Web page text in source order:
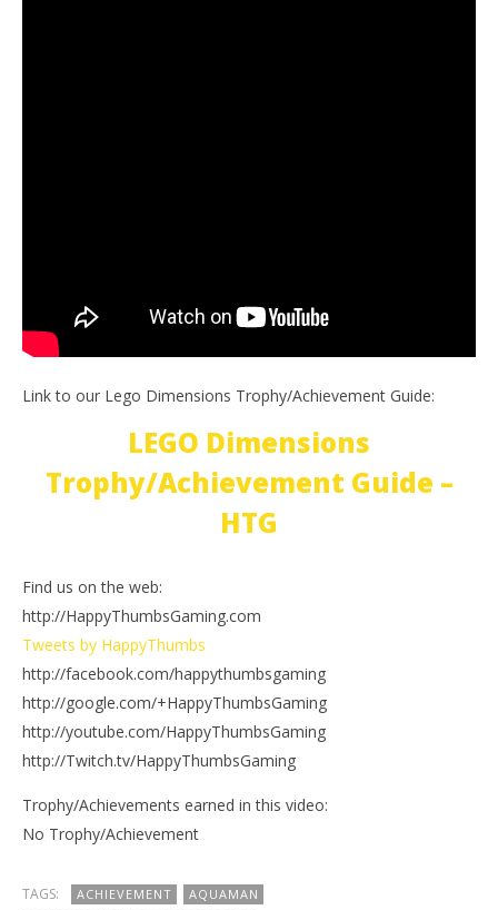
Link to our Lego Dimensions Trophy/Achievement Guide:
LEGO Dimensions
Trophy/Achievement Guide –
HTG
Find us on the web:
http://HappyThumbsGaming.com
Tweets by HappyThumbs
http://facebook.com/happythumbsgaming
http://google.com/+HappyThumbsGaming
http://youtube.com/HappyThumbsGaming
http://Twitch.tv/HappyThumbsGaming
Trophy/Achievements earned in this video:
No Trophy/Achievement
TAGS: ACHIEVEMENT
AQUAMAN